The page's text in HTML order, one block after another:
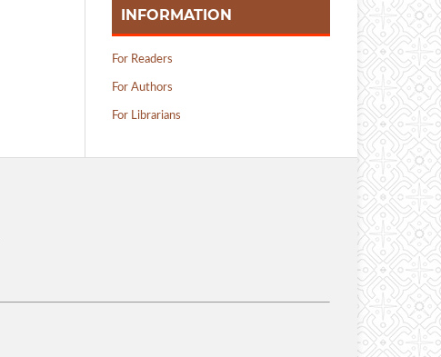
INFORMATION
For Readers
For Authors
For Librarians